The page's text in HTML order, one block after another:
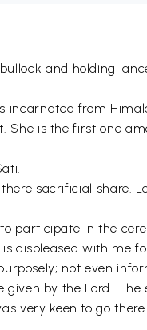
and holding
incarnated from
is the first one
sacrificial share.
participate in the
displeased with me
not even
by the Lord. The
very keen to go